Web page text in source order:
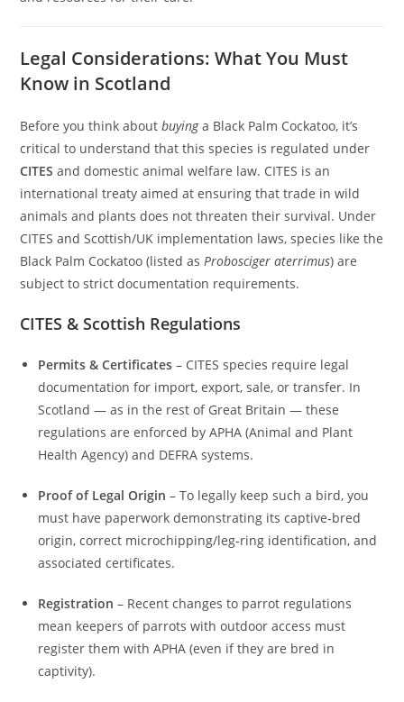
Legal Considerations: What You Must
Know in Scotland
Before you think aboutbuyinga Black Palm Cockatoo, it’s
critical to understand that this species is regulated under
CITES and domestic animal welfare law. CITES is an
international treaty aimed at ensuring that trade in wild
animals and plants does not threaten their survival. Under
CITES and Scottish/UK implementation laws, species like the
Black Palm Cockatoo (listed asProbosciger aterrimus) are
subject to strict documentation requirements.
CITES & Scottish Regulations
Permits & Certificates – CITES species require legal
documentation for import, export, sale, or transfer. In
Scotland — as in the rest of Great Britain — these
regulations are enforced by APHA (Animal and Plant
Health Agency) and DEFRA systems.
Proof of Legal Origin – To legally keep such a bird, you
must have paperwork demonstrating its captive‑bred
origin, correct microchipping/leg‑ring identification, and
associated certificates.
Registration – Recent changes to parrot regulations
mean keepers of parrots with outdoor access must
register them with APHA (even if they are bred in
captivity).